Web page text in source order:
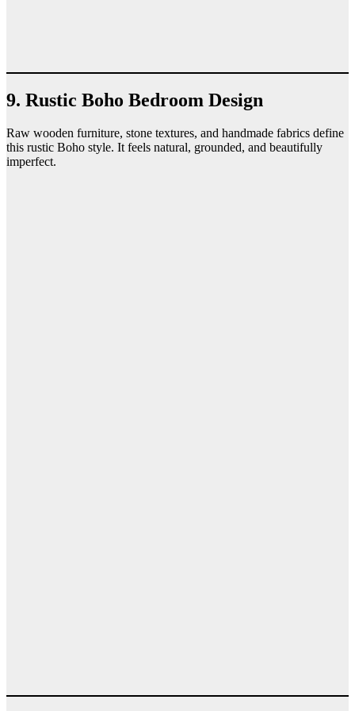
9. Rustic Boho Bedroom Design
Raw wooden furniture, stone textures, and handmade fabrics define
this rustic Boho style. It feels natural, grounded, and beautifully
imperfect.